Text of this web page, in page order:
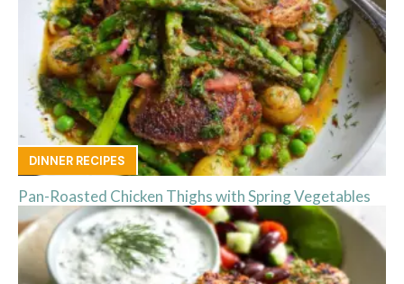
DINNER RECIPES
Pan-Roasted Chicken Thighs with Spring Vegetables